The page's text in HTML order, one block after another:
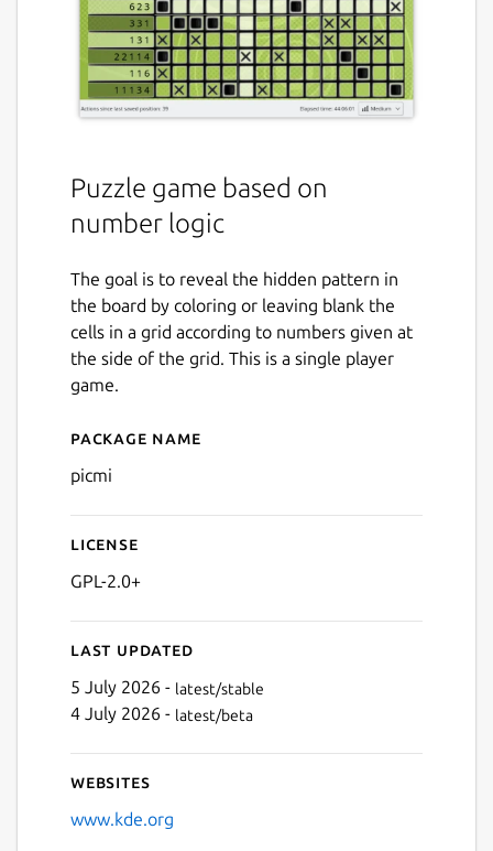
Puzzle game based on
number logic
The goal is to reveal the hidden pattern in
the board by coloring or leaving blank the
cells in a grid according to numbers given at
the side of the grid. This is a single player
game.
Details for picmi
Package name
picmi
License
GPL-2.0+
Last updated
5 July 2026 - latest/stable
4 July 2026 - latest/beta
Websites
www.kde.org